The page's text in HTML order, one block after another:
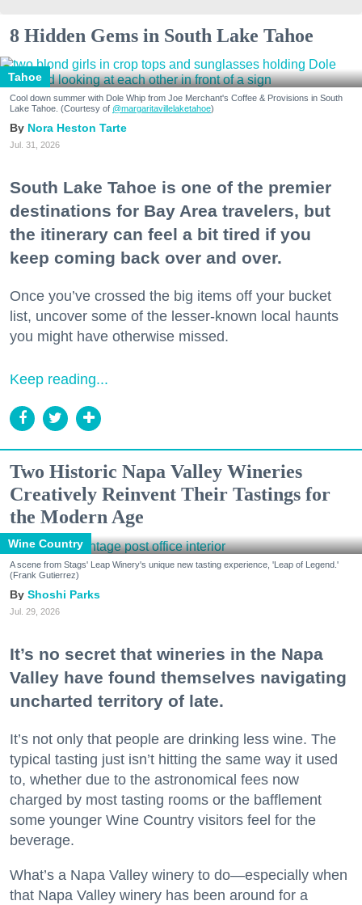
8 Hidden Gems in South Lake Tahoe
Tahoe
Cool down summer with Dole Whip from Joe Merchant's Coffee & Provisions in South
Lake Tahoe. (Courtesy of @margaritavillelaketahoe)
Nora Heston Tarte
Jul. 31, 2026
South Lake Tahoe is one of the premier
destinations for Bay Area travelers, but
the itinerary can feel a bit tired if you
keep coming back over and over.
Once you’ve crossed the big items off your bucket
list, uncover some of the lesser-known local haunts
you might have otherwise missed.
Keep reading...
Two Historic Napa Valley Wineries
Creatively Reinvent Their Tastings for
the Modern Age
Wine Country
A scene from Stags' Leap Winery's unique new tasting experience, 'Leap of Legend.'
(Frank Gutierrez)
Shoshi Parks
Jul. 29, 2026
It’s no secret that wineries in the Napa
Valley have found themselves navigating
uncharted territory of late.
It’s not only that people are drinking less wine. The
typical tasting just isn’t hitting the same way it used
to, whether due to the astronomical fees now
charged by most tasting rooms or the bafflement
some younger Wine Country visitors feel for the
beverage.
What’s a Napa Valley winery to do—especially when
that Napa Valley winery has been around for a